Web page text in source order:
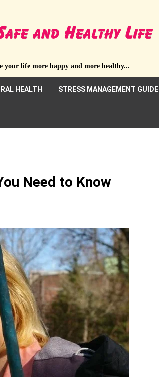
your life more happy and more healthy...
HEALTH STRESS MANAGEMENT GUIDE
Need to Know